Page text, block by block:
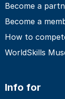
Become a
Become a
How to
WorldSkills
Info for